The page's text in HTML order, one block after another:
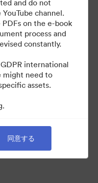
and do not
channel.
on the e-book
process and
constantly.
international
might need to
assets.
同意する